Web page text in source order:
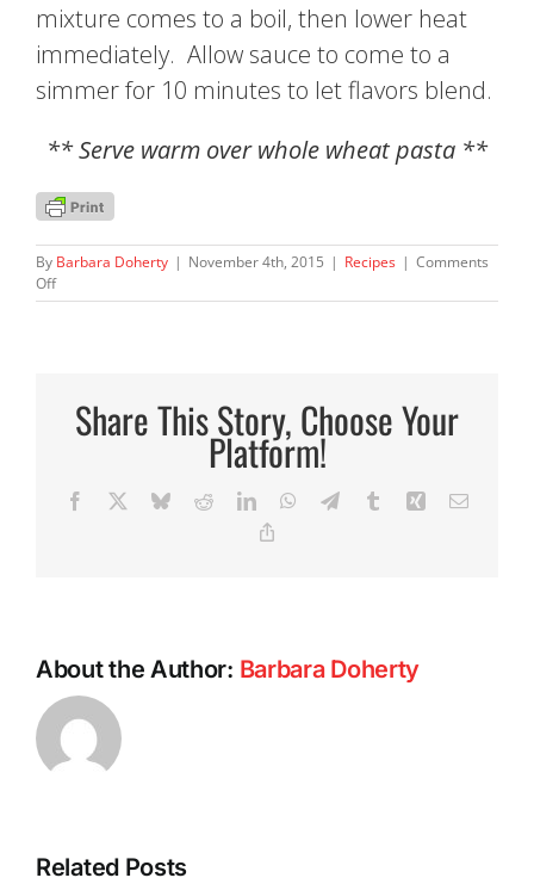
mixture comes to a boil, then lower heat
immediately. Allow sauce to come to a
simmer for 10 minutes to let flavors blend.
** Serve warm over whole wheat pasta **
By Barbara Doherty | November 4th, 2015 | Recipes | Comments
Offon
Barb’s
Share This Story, Choose Your
Platform!
Facebook BlueskyRedditLinkedInWhatsApp
TelegramTumblr Xing Email
About the Author: Barbara Doherty
Related Posts